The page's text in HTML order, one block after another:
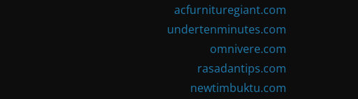
acfurnituregiant.com
undertenminutes.com
omnivere.com
rasadantips.com
newtimbuktu.com